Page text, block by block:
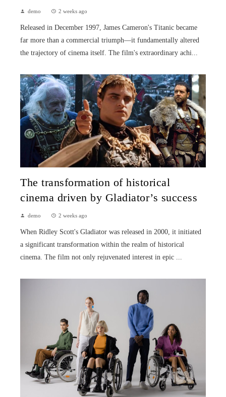
demo 2 weeks ago
Released in December 1997, James Cameron's Titanic became
far more than a commercial triumph—it fundamentally altered
the trajectory of cinema itself. The film's extraordinary achi...
The transformation of historical
cinema driven by Gladiator’s success
demo 2 weeks ago
When Ridley Scott's Gladiator was released in 2000, it initiated
a significant transformation within the realm of historical
cinema. The film not only rejuvenated interest in epic ...